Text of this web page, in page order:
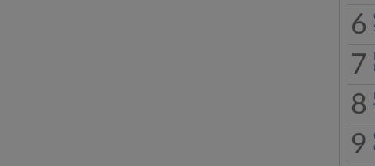
6
7
8
9